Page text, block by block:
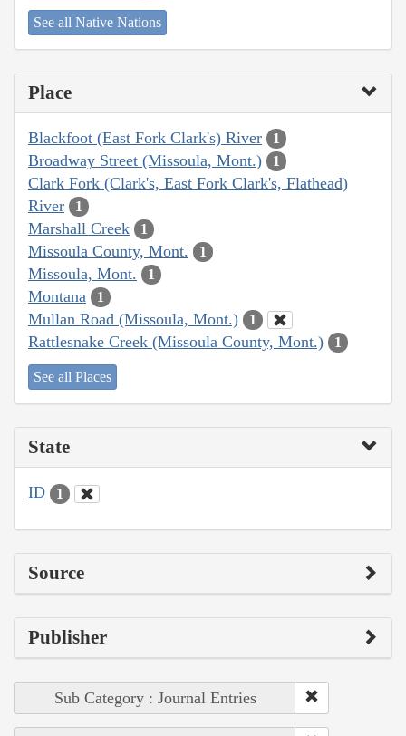
See all Native Nations
Place
Blackfoot (East Fork Clark's) River 1
Broadway Street (Missoula, Mont.) 1
Clark Fork (Clark's, East Fork Clark's, Flathead)
River
1
Marshall Creek 1
Missoula County, Mont. 1
Missoula, Mont. 1
Montana 1
Mullan Road (Missoula, Mont.) 1
Rattlesnake Creek (Missoula County, Mont.) 1
See all Places
State
ID 1
Source
Publisher
Sub Category : Journal Entries